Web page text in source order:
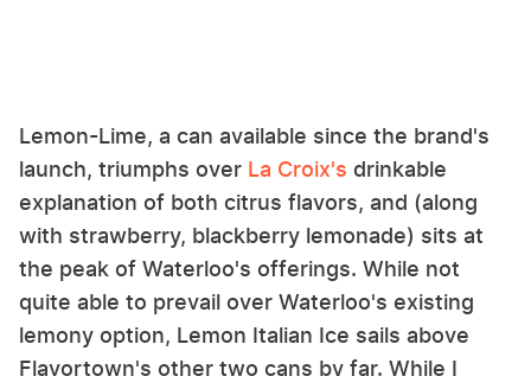
Lemon-Lime, a can available since the brand's
launch, triumphs over La Croix's drinkable
explanation of both citrus flavors, and (along
with strawberry, blackberry lemonade) sits at
the peak of Waterloo's offerings. While not
quite able to prevail over Waterloo's existing
lemony option, Lemon Italian Ice sails above
Flavortown's other two cans by far. While I